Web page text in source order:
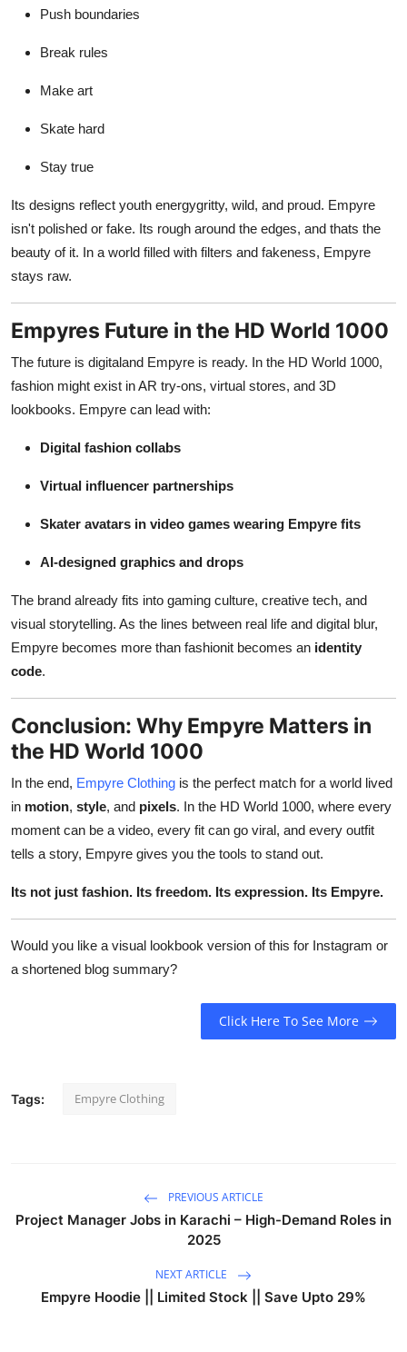
Push boundaries
Break rules
Make art
Skate hard
Stay true
Its designs reflect youth energygritty, wild, and proud. Empyre
isn't polished or fake. Its rough around the edges, and thats the
beauty of it. In a world filled with filters and fakeness, Empyre
stays raw.
Empyres Future in the HD World 1000
The future is digitaland Empyre is ready. In the HD World 1000,
fashion might exist in AR try-ons, virtual stores, and 3D
lookbooks. Empyre can lead with:
Digital fashion collabs
Virtual influencer partnerships
Skater avatars in video games wearing Empyre fits
AI-designed graphics and drops
The brand already fits into gaming culture, creative tech, and
visual storytelling. As the lines between real life and digital blur,
Empyre becomes more than fashionit becomes an identity
code.
Conclusion: Why Empyre Matters in
the HD World 1000
In the end, Empyre Clothing is the perfect match for a world lived
in motion, style, and pixels. In the HD World 1000, where every
moment can be a video, every fit can go viral, and every outfit
tells a story, Empyre gives you the tools to stand out.
Its not just fashion. Its freedom. Its expression. Its Empyre.
Would you like a visual lookbook version of this for Instagram or
a shortened blog summary?
Click Here To See More
Tags: Empyre Clothing
PREVIOUS ARTICLE
Project Manager Jobs in Karachi – High-Demand Roles in
2025
NEXT ARTICLE
Empyre Hoodie || Limited Stock || Save Upto 29%